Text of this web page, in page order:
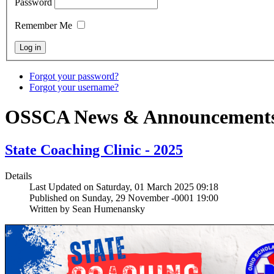
Remember Me
Forgot your password?
Forgot your username?
OSSCA News &
State Coaching Clinic - 2025
Details
Last Updated on Saturday, 01 March 2025 09:18
Published on Sunday, 29 November -0001 19:00
Written by Sean Humenansky